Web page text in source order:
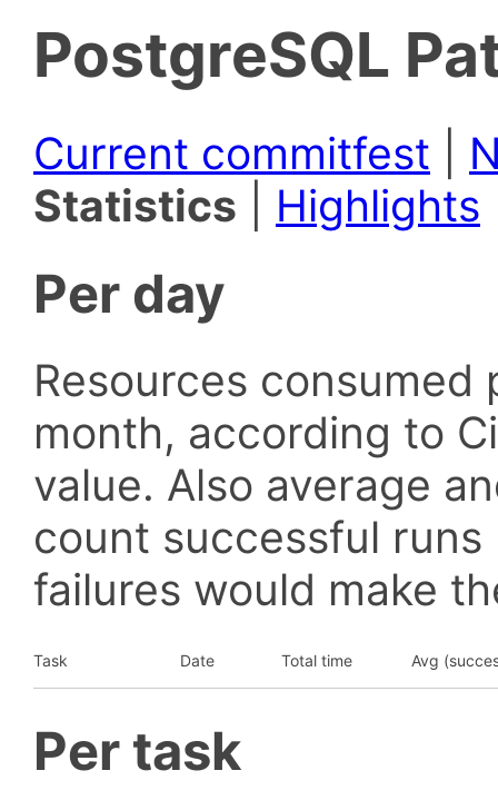
PostgreSQL
Current commitfest
Statistics
Highlights
Per day
Resources
month, according to
value. Also average
count successful
failures would make
Task Date Total time Avg
Per task